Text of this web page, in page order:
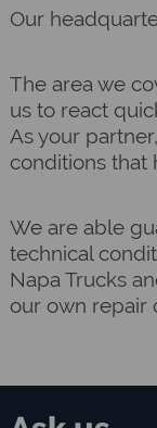
Our
The area we
us to react
As your
conditions that
We are able
technical
Napa Trucks
our own repair